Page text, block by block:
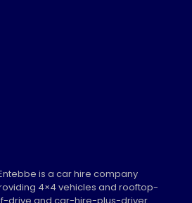
is a car hire company
4×4 vehicles and rooftop-